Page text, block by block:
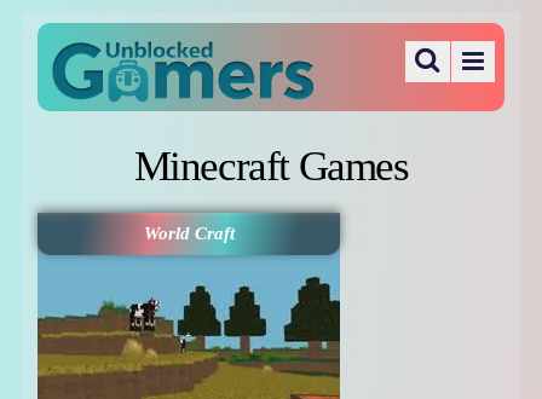
Minecraft Games
World Craft